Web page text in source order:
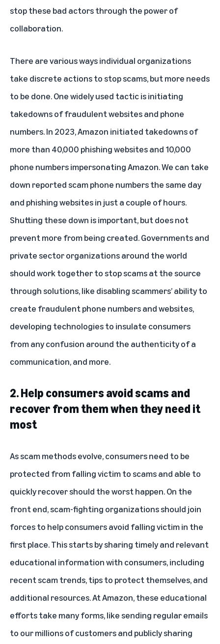
stop these bad actors through the power of
collaboration.
There are various ways individual organizations
take discrete actions to stop scams, but more needs
to be done. One widely used tactic is initiating
takedowns of fraudulent websites and phone
numbers. In 2023, Amazon initiated takedowns of
more than 40,000 phishing websites and 10,000
phone numbers impersonating Amazon. We can take
down reported scam phone numbers the same day
and phishing websites in just a couple of hours.
Shutting these down is important, but does not
prevent more from being created. Governments and
private sector organizations around the world
should work together to stop scams at the source
through solutions, like disabling scammers’ ability to
create fraudulent phone numbers and websites,
developing technologies to insulate consumers
from any confusion around the authenticity of a
communication, and more.
2. Help consumers avoid scams and
recover from them when they need it
most
As scam methods evolve, consumers need to be
protected from falling victim to scams and able to
quickly recover should the worst happen. On the
front end, scam-fighting organizations should join
forces to help consumers avoid falling victim in the
first place. This starts by sharing timely and relevant
educational information with consumers, including
recent scam trends, tips to protect themselves, and
additional resources. At Amazon, these educational
efforts take many forms, like sending regular emails
to our millions of customers and publicly sharing